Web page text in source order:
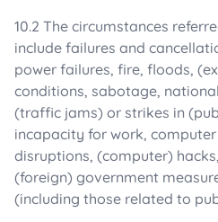
10.2 The circumstances
include failures and
power failures, fire, floods,
conditions, sabotage,
(traffic jams) or strikes in
incapacity for work,
disruptions, (computer)
(foreign) government
(including those related to